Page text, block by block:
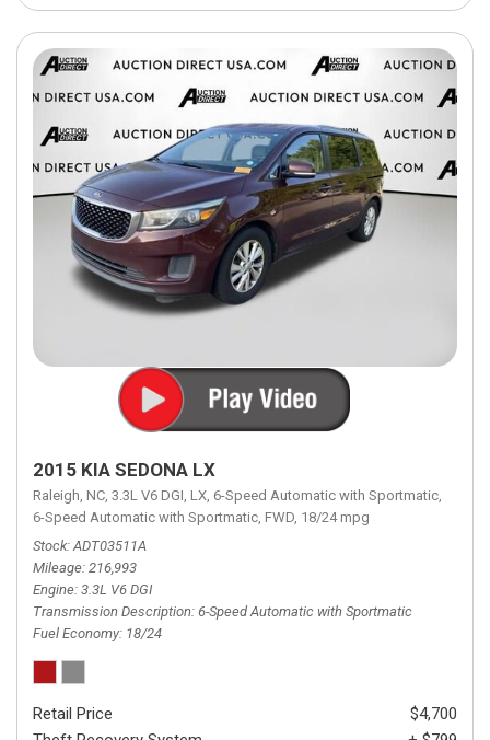
2015 KIA SEDONA LX
Raleigh, NC, 3.3L V6 DGI, LX, 6-Speed Automatic with Sportmatic,
6-Speed Automatic with Sportmatic, FWD, 18/24 mpg
Stock ADT03511A
Mileage 216,993
Engine 3.3L V6 DGI
Transmission Description 6-Speed Automatic with Sportmatic
Fuel Economy 18/24
Retail Price
$4,700